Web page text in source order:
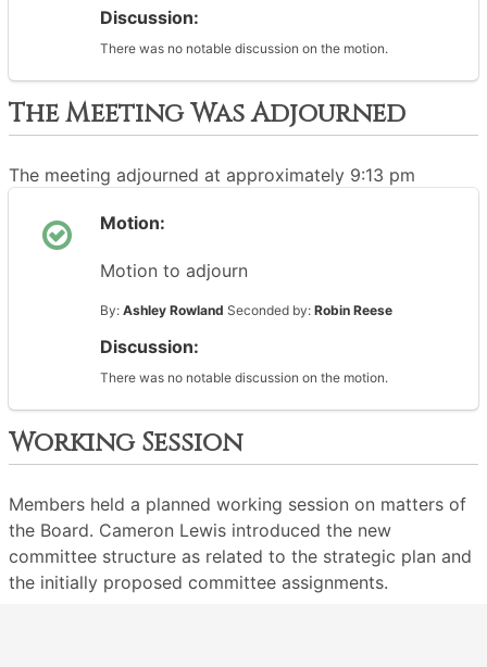
Discussion:
There was no notable discussion on the motion.
The Meeting Was Adjourned
The meeting adjourned at approximately 9:13 pm
Motion:
Motion to adjourn
By: Ashley Rowland Seconded by: Robin Reese
Discussion:
There was no notable discussion on the motion.
Working Session
Members held a planned working session on matters of
the Board. Cameron Lewis introduced the new
committee structure as related to the strategic plan and
the initially proposed committee assignments.